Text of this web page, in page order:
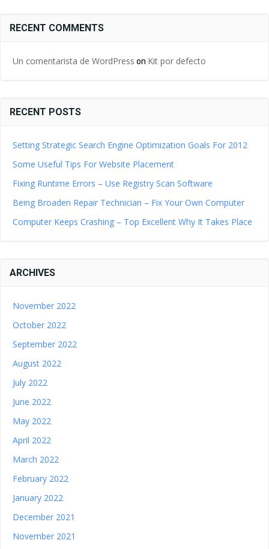
RECENT COMMENTS
Un comentarista de WordPress on Kit por defecto
RECENT POSTS
Setting Strategic Search Engine Optimization Goals For 2012
Some Useful Tips For Website Placement
Fixing Runtime Errors – Use Registry Scan Software
Being Broaden Repair Technician – Fix Your Own Computer
Computer Keeps Crashing – Top Excellent Why It Takes Place
ARCHIVES
November 2022
October 2022
September 2022
August 2022
July 2022
June 2022
May 2022
April 2022
March 2022
February 2022
January 2022
December 2021
November 2021